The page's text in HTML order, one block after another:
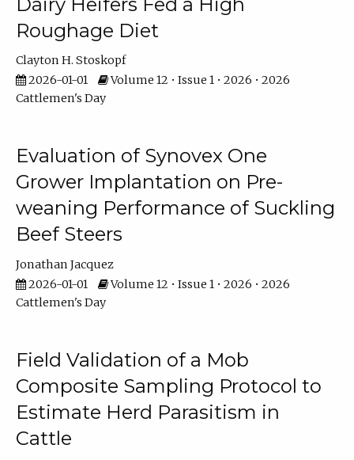
Roughage Diet
Clayton H. Stoskopf
2026-01-01
Volume 12 • Issue 1 • 2026 • 2026
Cattlemen's Day
Evaluation of Synovex One
Grower Implantation on Pre-
weaning Performance of Suckling
Beef Steers
Jonathan Jacquez
2026-01-01
Volume 12 • Issue 1 • 2026 • 2026
Cattlemen's Day
Field Validation of a Mob
Composite Sampling Protocol to
Estimate Herd Parasitism in
Cattle